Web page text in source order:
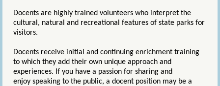
Docents are highly trained volunteers who interpret the
cultural, natural and recreational features of state parks for
visitors.
Docents receive initial and continuing enrichment training
to which they add their own unique approach and
experiences. If you have a passion for sharing and
enjoy speaking to the public, a docent position may be a